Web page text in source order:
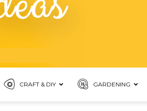
CRAFT & DIY GARDENING